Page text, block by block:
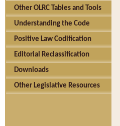
Other OLRC Tables and Tools
Understanding the Code
Positive Law Codification
Editorial Reclassification
Downloads
Other Legislative Resources